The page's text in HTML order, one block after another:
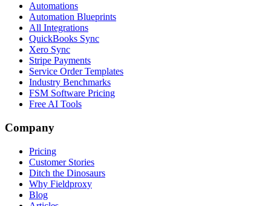
Automations
Automation Blueprints
All Integrations
QuickBooks Sync
Xero Sync
Stripe Payments
Service Order Templates
Industry Benchmarks
FSM Software Pricing
Free AI Tools
Company
Pricing
Customer Stories
Ditch the Dinosaurs
Why Fieldproxy
Blog